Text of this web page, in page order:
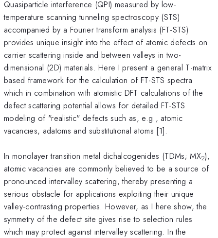
Quasiparticle interference (QPI) measured by low-
temperature scanning tunneling spectroscopy (STS)
accompanied by a Fourier transform analysis (FT-STS)
provides unique insight into the effect of atomic defects on
carrier scattering inside and between valleys in two-
dimensional (2D) materials. Here I present a general T-matrix
based framework for the calculation of FT-STS spectra
which in combination with atomistic DFT calculations of the
defect scattering potential allows for detailed FT-STS
modeling of "realistic" defects such as, e.g., atomic
vacancies, adatoms and substitutional atoms [1].
In monolayer transition metal dichalcogenides (TDMs; MX2),
atomic vacancies are commonly believed to be a source of
pronounced intervalley scattering, thereby presenting a
serious obstacle for applications exploiting their unique
valley-contrasting properties. However, as I here show, the
symmetry of the defect site gives rise to selection rules
which may protect against intervalley scattering. In the